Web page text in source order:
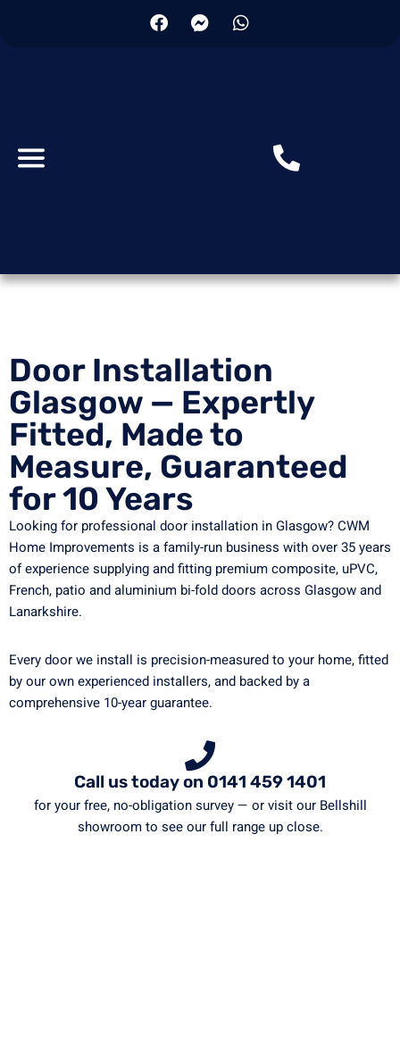
Door Installation
Glasgow — Expertly
Fitted, Made to
Measure, Guaranteed
for 10 Years
Looking for professional door installation in Glasgow? CWM
Home Improvements is a family-run business with over 35 years
of experience supplying and fitting premium composite, uPVC,
French, patio and aluminium bi-fold doors across Glasgow and
Lanarkshire.
Every door we install is precision-measured to your home, fitted
by our own experienced installers, and backed by a
comprehensive 10-year guarantee.
Call us today on 0141 459 1401
for your free, no-obligation survey — or visit our Bellshill
showroom to see our full range up close.